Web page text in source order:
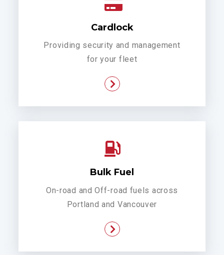
Cardlock
Providing security and management
for your fleet
Bulk Fuel
On-road and Off-road fuels across
Portland and Vancouver